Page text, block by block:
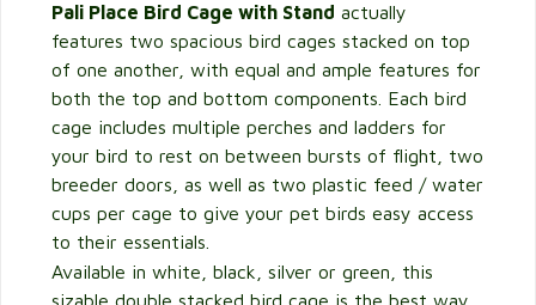
Pali Place Bird Cage with Stand actually
features two spacious bird cages stacked on top
of one another, with equal and ample features for
both the top and bottom components. Each bird
cage includes multiple perches and ladders for
your bird to rest on between bursts of flight, two
breeder doors, as well as two plastic feed / water
cups per cage to give your pet birds easy access
to their essentials.
Available in white, black, silver or green, this
sizable double stacked bird cage is the best way